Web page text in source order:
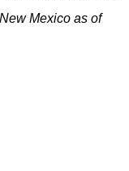
Mexico as of